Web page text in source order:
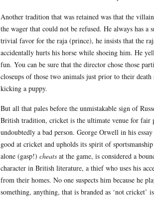
Another tradition that was retained was that the
the wager that could not be refused. He always has a
trivial favor for the raja (prince), he insists that the
accidentally hurts his horse while shoeing him. He
fun. You can be sure that the director chose those
closeups of those two animals just prior to their
kicking a puppy.
But all that pales before the unmistakable sign of
British tradition, cricket is the ultimate venue for fair
undoubtedly a bad person. George Orwell in his essay
good at cricket and upholds its spirit of
alone (gasp!) cheats at the game, is considered a
character in British literature, a thief who uses his
from their homes. No one suspects him because he
something, anything, that is branded as ‘not